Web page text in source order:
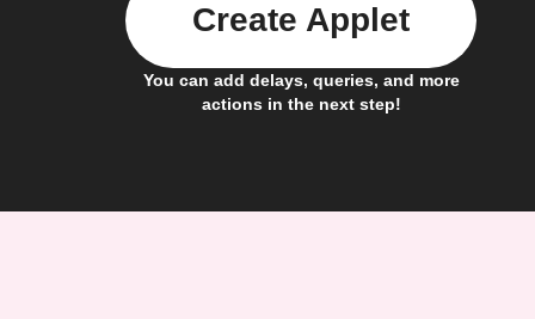
You can add delays, queries, and more
actions in the next step!
Create Applet